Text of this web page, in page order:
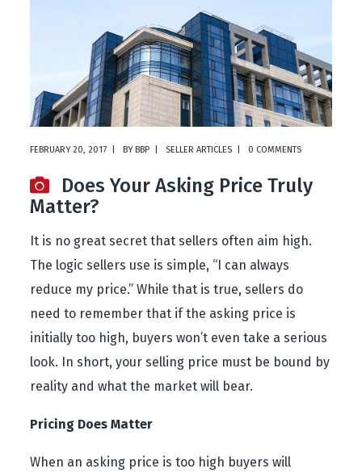
FEBRUARY 20, 2017 BY BBP SELLER ARTICLES 0 COMMENTS
Does Your Asking Price Truly
Matter?
It is no great secret that sellers often aim high.
The logic sellers use is simple, “I can always
reduce my price.” While that is true, sellers do
need to remember that if the asking price is
initially too high, buyers won’t even take a serious
look. In short, your selling price must be bound by
reality and what the market will bear.
Pricing Does Matter
When an asking price is too high buyers will